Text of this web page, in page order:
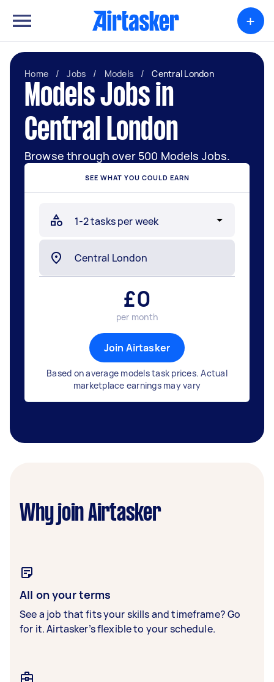
+
Home / Jobs / Models / Central London
Models Jobs in
Central London
Browse through over 500 Models Jobs.
SEE WHAT YOU COULD EARN
£0
per month
Join Airtasker
Based on average models task prices. Actual
marketplace earnings may vary
Why join Airtasker
All on your terms
See a job that fits your skills and timeframe? Go
for it. Airtasker’s flexible to your schedule.